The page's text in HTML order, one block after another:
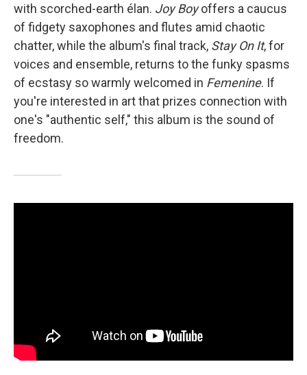
with scorched-earth élan. Joy Boyoffers a caucus
of fidgety saxophones and flutes amid chaotic
chatter, while the album's final track, Stay On It, for
voices and ensemble, returns to the funky spasms
of ecstasy so warmly welcomed in Femenine. If
you're interested in art that prizes connection with
one's "authentic self," this album is the sound of
freedom.